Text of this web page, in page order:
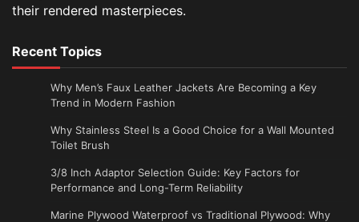
their rendered masterpieces.
Recent Topics
Why Men’s Faux Leather Jackets Are Becoming a Key
Trend in Modern Fashion
Why Stainless Steel Is a Good Choice for a Wall Mounted
Toilet Brush
3/8 Inch Adaptor Selection Guide: Key Factors for
Performance and Long-Term Reliability
Marine Plywood Waterproof vs Traditional Plywood: Why